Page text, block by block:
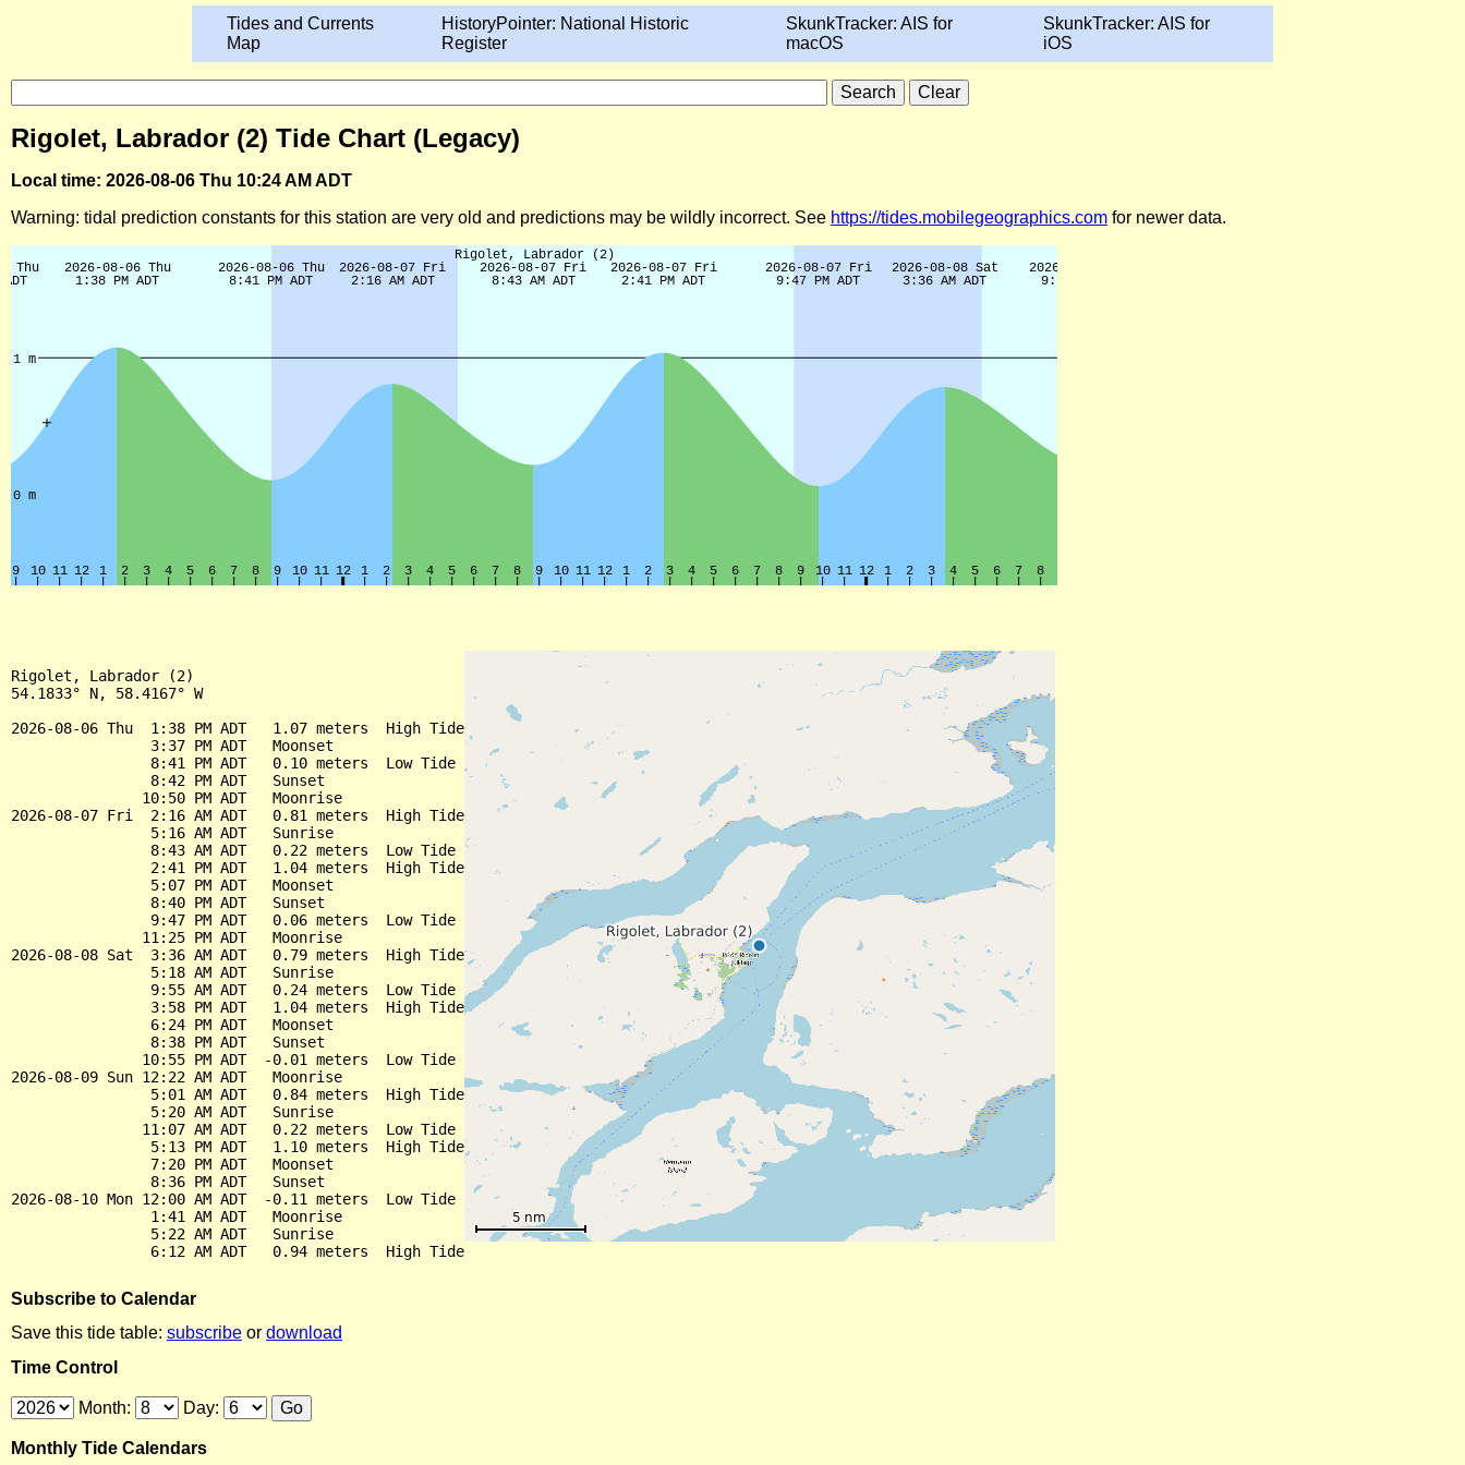
Tides and Currents
Map
HistoryPointer: National Historic
Register
SkunkTracker: AIS for
macOS
SkunkTracker: AIS for
iOS
Rigolet, Labrador (2) Tide Chart (Legacy)
Local time: 2026-08-06 Thu 10:24 AM ADT
Warning: tidal prediction constants for this station are very old and predictions may be wildly incorrect. See https://tides.mobilegeographics.com for newer data.
Rigolet, Labrador (2)
54.1833° N, 58.4167° W
2026-08-06 Thu  1:38 PM ADT   1.07 meters  High Tide
                3:37 PM ADT   Moonset
                8:41 PM ADT   0.10 meters  Low Tide
                8:42 PM ADT   Sunset
               10:50 PM ADT   Moonrise
2026-08-07 Fri  2:16 AM ADT   0.81 meters  High Tide
                5:16 AM ADT   Sunrise
                8:43 AM ADT   0.22 meters  Low Tide
                2:41 PM ADT   1.04 meters  High Tide
                5:07 PM ADT   Moonset
                8:40 PM ADT   Sunset
                9:47 PM ADT   0.06 meters  Low Tide
               11:25 PM ADT   Moonrise
2026-08-08 Sat  3:36 AM ADT   0.79 meters  High Tide
                5:18 AM ADT   Sunrise
                9:55 AM ADT   0.24 meters  Low Tide
                3:58 PM ADT   1.04 meters  High Tide
                6:24 PM ADT   Moonset
                8:38 PM ADT   Sunset
               10:55 PM ADT  -0.01 meters  Low Tide
2026-08-09 Sun 12:22 AM ADT   Moonrise
                5:01 AM ADT   0.84 meters  High Tide
                5:20 AM ADT   Sunrise
               11:07 AM ADT   0.22 meters  Low Tide
                5:13 PM ADT   1.10 meters  High Tide
                7:20 PM ADT   Moonset
                8:36 PM ADT   Sunset
2026-08-10 Mon 12:00 AM ADT  -0.11 meters  Low Tide
                1:41 AM ADT   Moonrise
                5:22 AM ADT   Sunrise
Subscribe to Calendar
Save this tide table: subscribe or download
Time Control
Month: Day:
Monthly Tide Calendars